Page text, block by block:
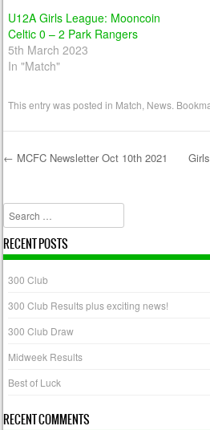
U12A Girls League: Mooncoin
Celtic 0 – 2 Park Rangers
5th March 2023
In "Match"
This entry was posted in Match, News.
← MCFC Newsletter Oct 10th 2021
Search
RECENT POSTS
300 Club
300 Club Results plus exciting news!
300 Club Draw
Midweek Results
Best of Luck
RECENT COMMENTS